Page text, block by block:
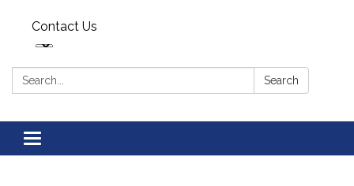
Contact Us
Search: Search
Toggle navigation